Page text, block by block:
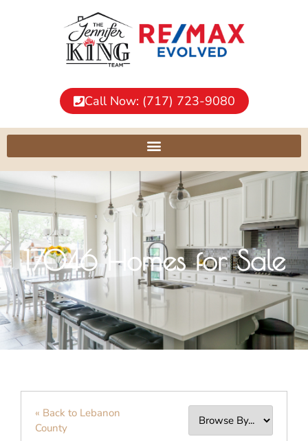
Call Now: (717) 723-9080
17046 Homes for Sale
« Back to Lebanon
County